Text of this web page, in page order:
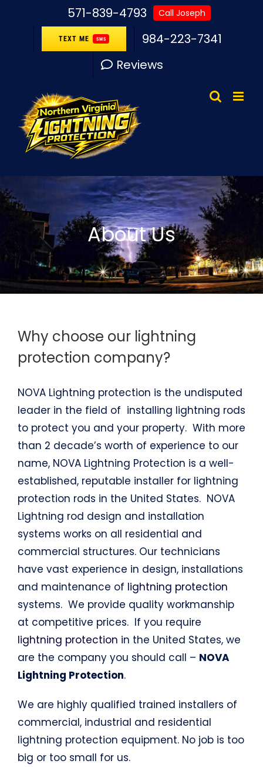
571-839-4793 Call Joseph
TEXT ME SMS
984-223-7341
Reviews
About Us
Why choose our lightning
protection company?
NOVA Lightning protection is the undisputed
leader in the field of installing lightning rods
to protect you and your property. With more
than 2 decade’s worth of experience to our
name, NOVA Lightning Protection is a well-
established, reputable installer for lightning
protection rods in the United States. NOVA
Lightning rod design and installation
systems works on all residential and
commercial structures. Our technicians
have vast experience in design, installations
and maintenance of lightning protection
systems. We provide quality workmanship
at competitive prices. If you require
lightning protection in the United States, we
are the company you should call – NOVA
Lightning Protection.
We are highly qualified trained installers of
commercial, industrial and residential
lightning protection equipment. No job is too
big or too small for us.